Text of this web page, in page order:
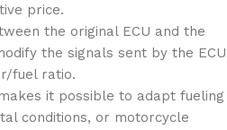
price.
the original ECU and the
the signals sent by the ECU
fuel ratio.
it possible to adapt fueling
conditions, or motorcycle